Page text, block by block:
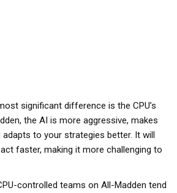
significant difference is the CPU’s
the AI is more aggressive, makes
adapts to your strategies better. It will
faster, making it more challenging to
controlled teams on All-Madden tend